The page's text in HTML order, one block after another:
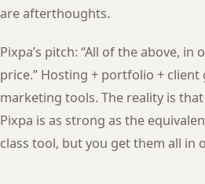
are afterthoughts.
Pixpa’s pitch: “All of the above,
price.” Hosting + portfolio + client
marketing tools. The reality is
Pixpa is as strong as the
class tool, but you get them all in